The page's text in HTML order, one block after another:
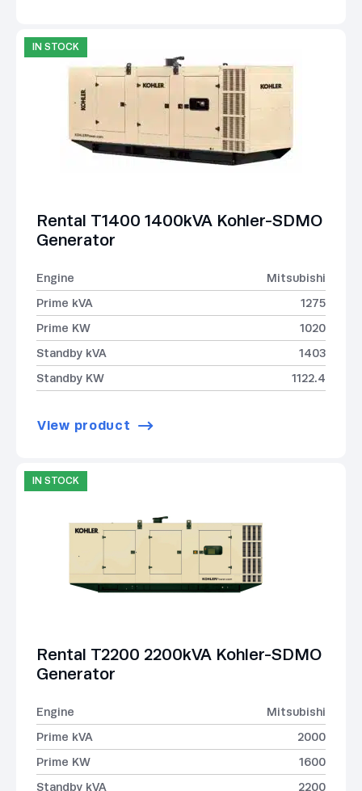
IN STOCK
Rental T1400 1400kVA Kohler-SDMO
Generator
Engine
Mitsubishi
Prime kVA
1275
Prime KW
1020
Standby kVA
1403
Standby KW
1122.4
View product
IN STOCK
Rental T2200 2200kVA Kohler-SDMO
Generator
Engine
Mitsubishi
Prime kVA
2000
Prime KW
1600
Standby kVA
2200